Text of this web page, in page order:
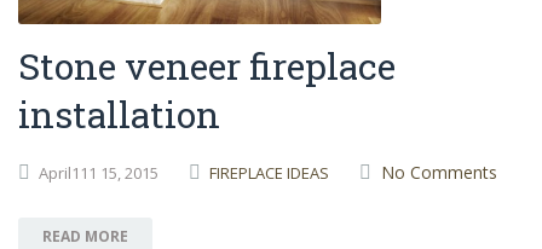
Stone veneer fireplace
installation
April111 15,2015 FIREPLACE IDEAS No Comments
READ MORE